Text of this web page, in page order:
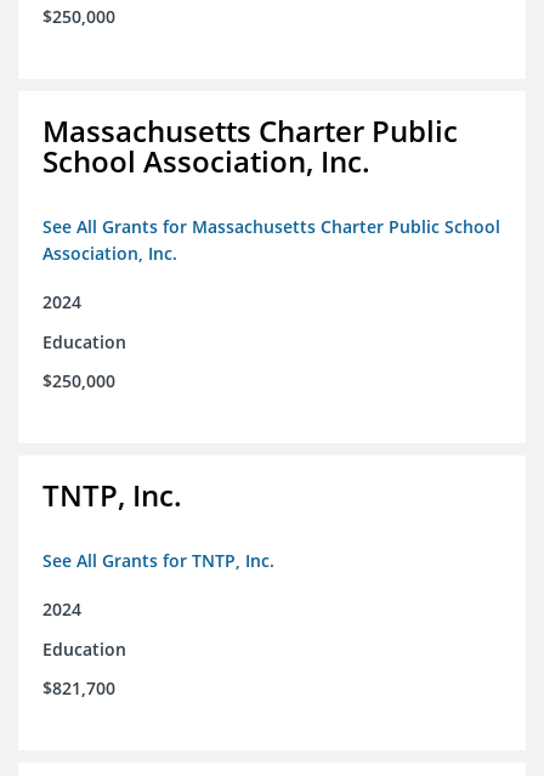
$250,000
Massachusetts Charter Public
School Association, Inc.
See All Grants for Massachusetts Charter Public School
Association, Inc.
2024
Education
$250,000
TNTP, Inc.
See All Grants for TNTP, Inc.
2024
Education
$821,700